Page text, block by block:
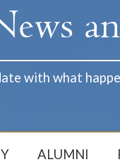
with what
ALUMNI